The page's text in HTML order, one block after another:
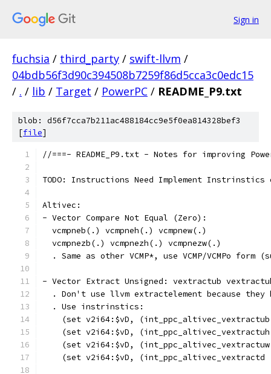
Sign in
fuchsia / third_party / swift-llvm /
04bdb56f3d90c394508b7259f86d5cca3c0edc15
/ . / lib / Target / PowerPC / README_P9.txt
blob: d56f7cca7b211ac488184cc9e5f0ea814328bef3
[file]
//===- README_P9.txt - Notes for improving
TODO: Instructions Need Implement Instrinstics
Altivec:
- Vector Compare Not Equal (Zero):
  vcmpneb(.) vcmpneh(.) vcmpnew(.)
  vcmpnezb(.) vcmpnezh(.) vcmpnezw(.)
. Same as other VCMP*, use VCMP/VCMPo form
- Vector Extract Unsigned: vextractub
. Don't use llvm extractelement because they
  . Use instrinstics:
(set v2i64:$vD,
(set v2i64:$vD,
(set v2i64:$vD,
(set v2i64:$vD, (int_ppc_altivec_vextractd